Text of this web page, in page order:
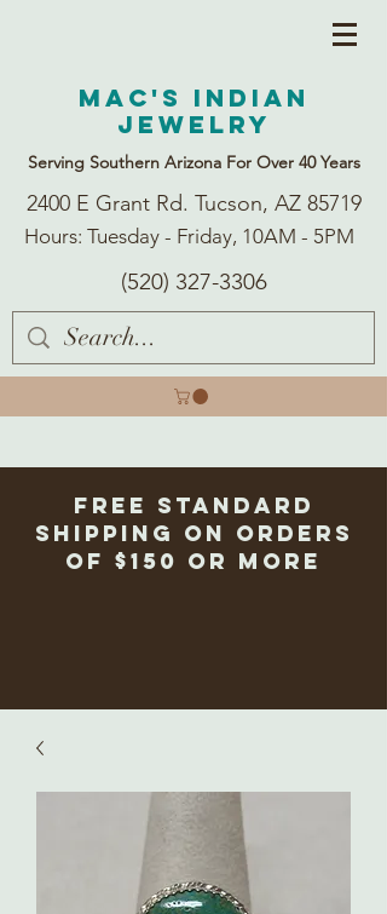
Mac's Indian
Jewelry
Serving Southern Arizona For Over 40 Years
2400 E Grant Rd. Tucson, AZ 85719
Hours: Tuesday - Friday, 10AM - 5PM
(520) 327-3306
Free Standard
Shipping on Orders
of $150 or more